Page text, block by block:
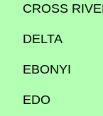
CROSS
DELTA
EBONYI
EDO